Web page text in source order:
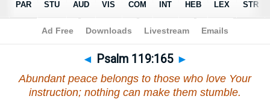
Bible>Psalms>Chapter 119 > Verse 165
◄ Psalm 119:165 ►
Abundant peace belongs to those who love Your
instruction; nothing can make them stumble.